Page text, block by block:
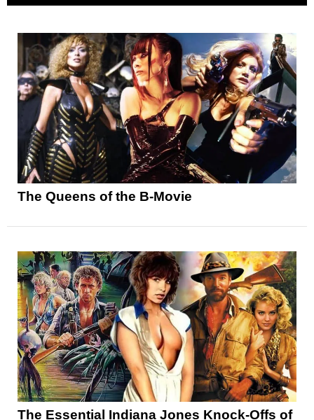
The Queens of the B-Movie
The Essential Indiana Jones Knock-Offs of